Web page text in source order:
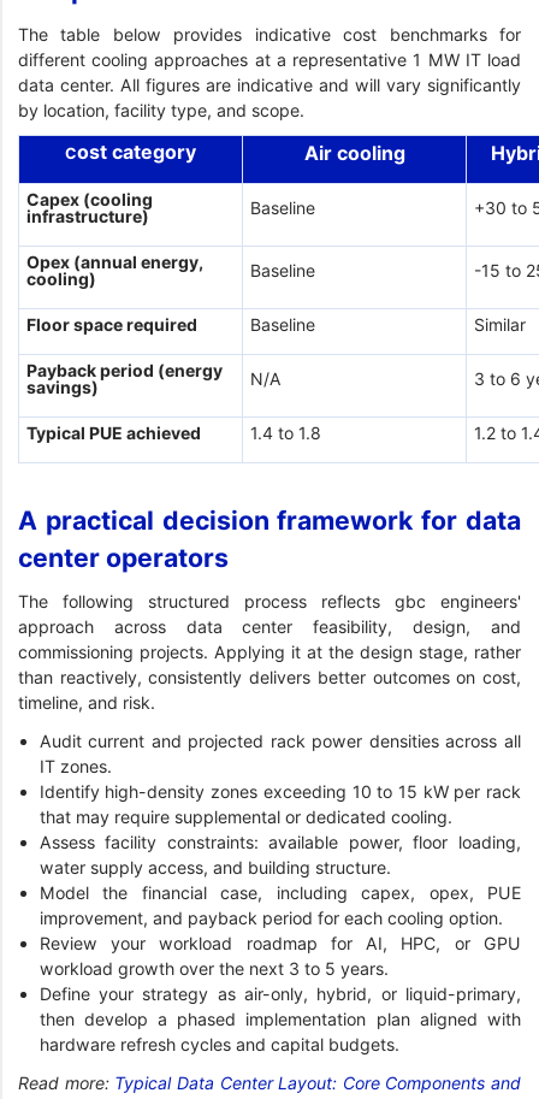
The table below provides indicative cost benchmarks for
different cooling approaches at a representative 1 MW IT load
data center. All figures are indicative and will vary significantly
by location, facility type, and scope.
Cost category Air cooling
Capex (cooling
infrastructure)
Baseline +30 to
Opex (annual energy,
cooling)
Baseline -15 to
Floor space required Baseline Similar
Payback period (energy
savings)
N/A 3 to 6
Typical PUE achieved 1.4 to 1.8 1.2 to
A practical decision framework for data
center operators
The following structured process reflects gbc engineers'
approach across data center feasibility, design, and
commissioning projects. Applying it at the design stage, rather
than reactively, consistently delivers better outcomes on cost,
timeline, and risk.
Audit current and projected rack power densities across all
IT zones.
Identify high-density zones exceeding 10 to 15 kW per rack
that may require supplemental or dedicated cooling.
Assess facility constraints: available power, floor loading,
water supply access, and building structure.
Model the financial case, including capex, opex, PUE
improvement, and payback period for each cooling option.
Review your workload roadmap for AI, HPC, or GPU
workload growth over the next 3 to 5 years.
Define your strategy as air-only, hybrid, or liquid-primary,
then develop a phased implementation plan aligned with
hardware refresh cycles and capital budgets.
Read more: Typical Data Center Layout: Core Components and